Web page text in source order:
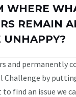
WHERE
REMAIN
UNHAPPY?
and permanently
Challenge by
find an issue we